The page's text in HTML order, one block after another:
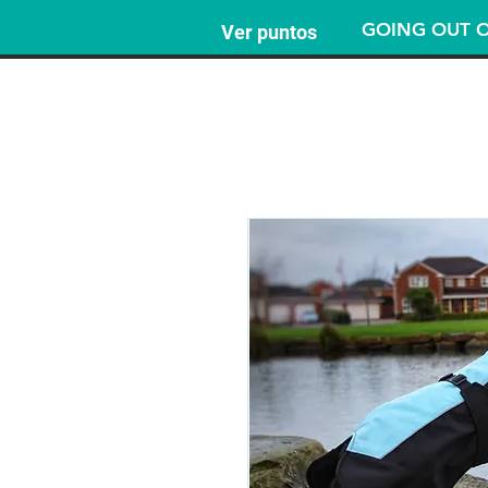
Ver puntos GOING OUT